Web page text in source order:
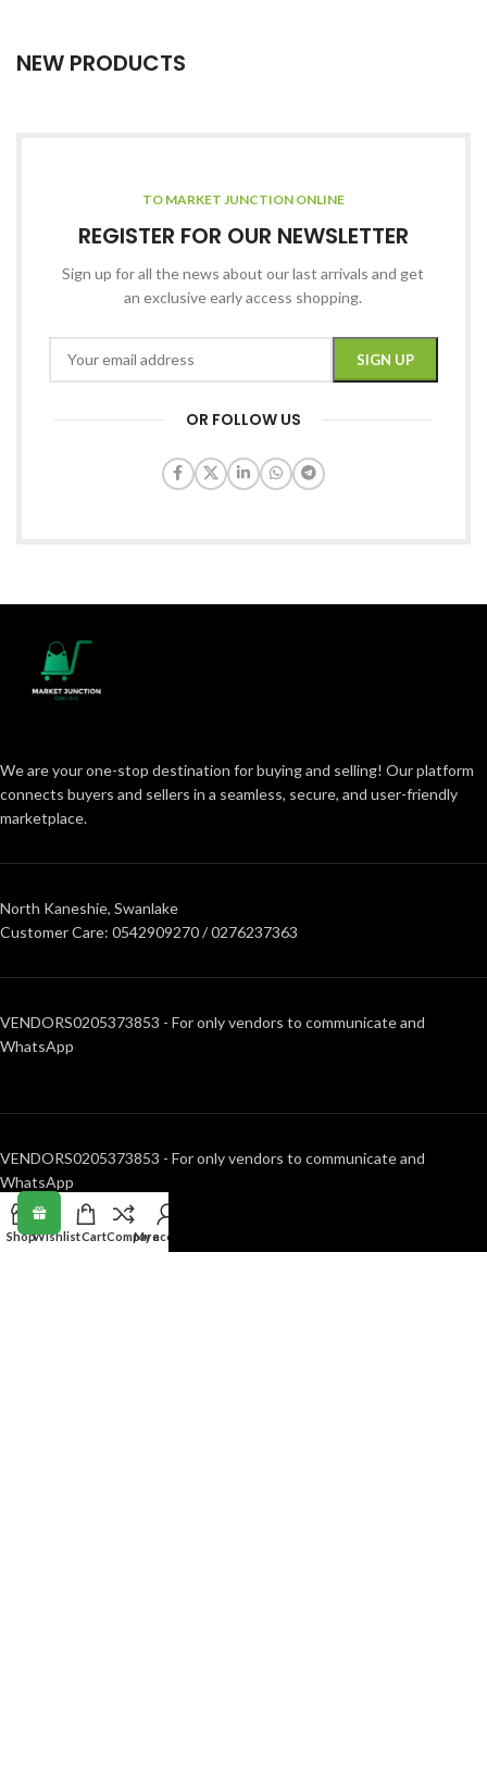
NEW PRODUCTS
TO MARKET JUNCTION ONLINE
REGISTER FOR OUR NEWSLETTER
Sign up for all the news about our last arrivals and get
an exclusive early access shopping.
OR FOLLOW US
We are your one-stop destination for buying and selling! Our platform
connects buyers and sellers in a seamless, secure, and user-friendly
marketplace.
North Kaneshie, Swanlake
Customer Care: 0542909270 / 0276237363
VENDORS0205373853 - For only vendors to communicate and
WhatsApp
VENDORS0205373853 - For only vendors to communicate and
WhatsApp
RECENT POSTS
ShopWishlistCartCompareMy account